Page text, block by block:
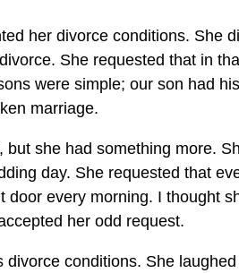
her divorce conditions. She
She requested that in
were simple; our son had
marriage.
but she had something more.
day. She requested that
door every morning. I thought
her odd request.
divorce conditions. She